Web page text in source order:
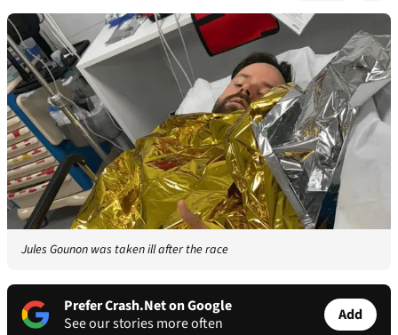
Jules Gounon was taken ill after the race
Prefer Crash.Net on Google
See our stories more often
Add